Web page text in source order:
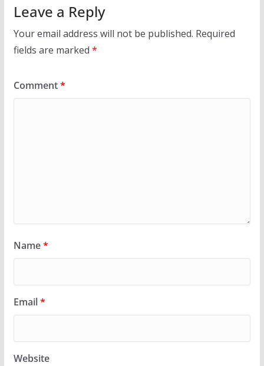
Leave a Reply
Your email address will not be published. Required
fields are marked *
Comment*
Name*
Email*
Website